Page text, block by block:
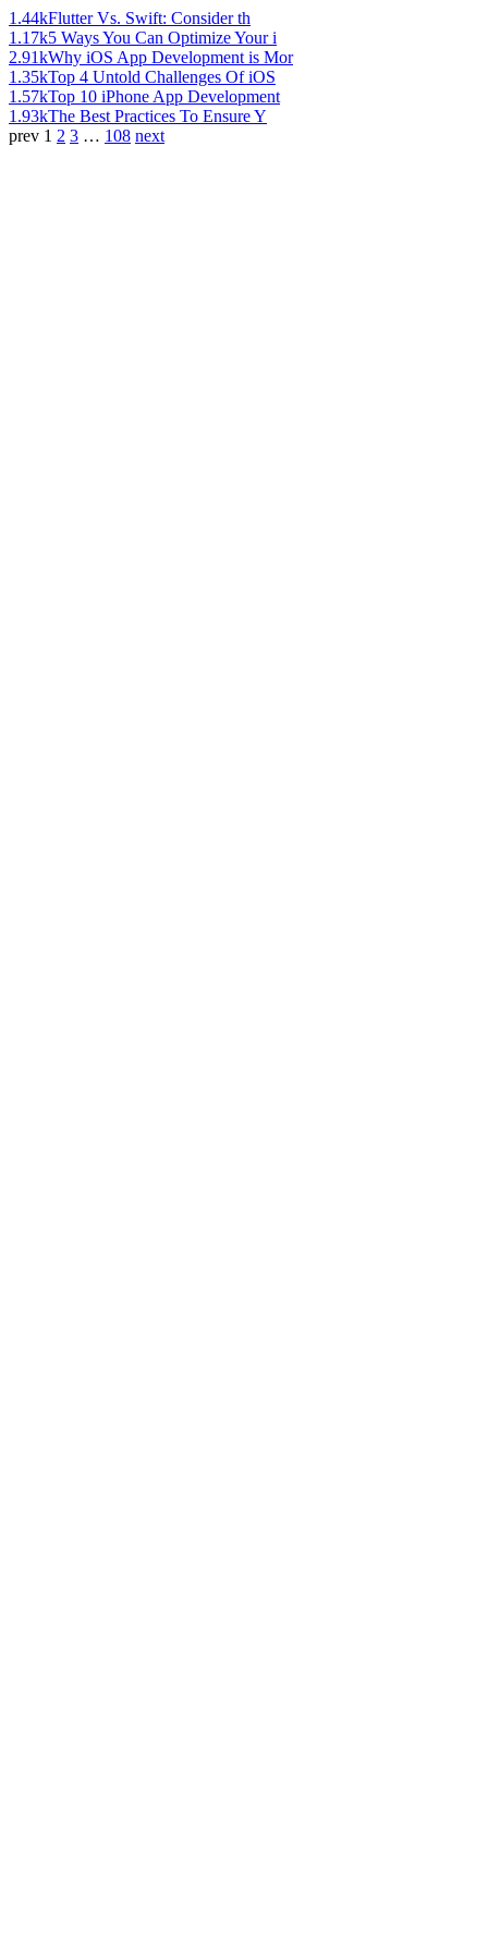
1.44kFlutter Vs. Swift: Consider th
1.17k5 Ways You Can Optimize Your i
2.91kWhy iOS App Development is Mor
1.35kTop 4 Untold Challenges Of iOS
1.57kTop 10 iPhone App Development
1.93kThe Best Practices To Ensure Y
prev 1 2 3 … 108 next